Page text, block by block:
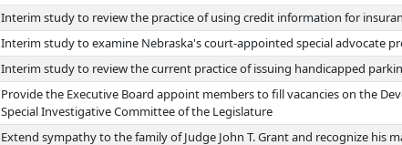
Interim study to review the practice of using credit information for
Interim study to examine Nebraska's court-appointed special advocate
Interim study to review the current practice of issuing handicapped
Provide the Executive Board appoint members to fill vacancies on the
Special Investigative Committee of the Legislature
Extend sympathy to the family of Judge John T. Grant and recognize his